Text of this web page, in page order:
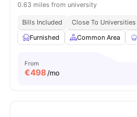
0.63 miles from university
Bills Included
Close To Universities
Furnished
Common Area
From
€498/mo